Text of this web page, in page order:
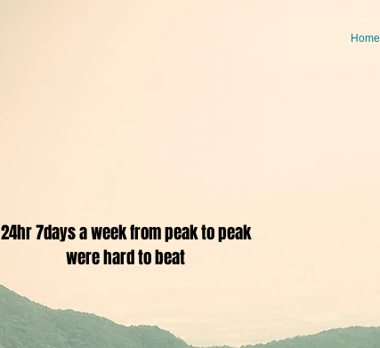
Home
24hr 7days a week from peak to peak
were hard to beat